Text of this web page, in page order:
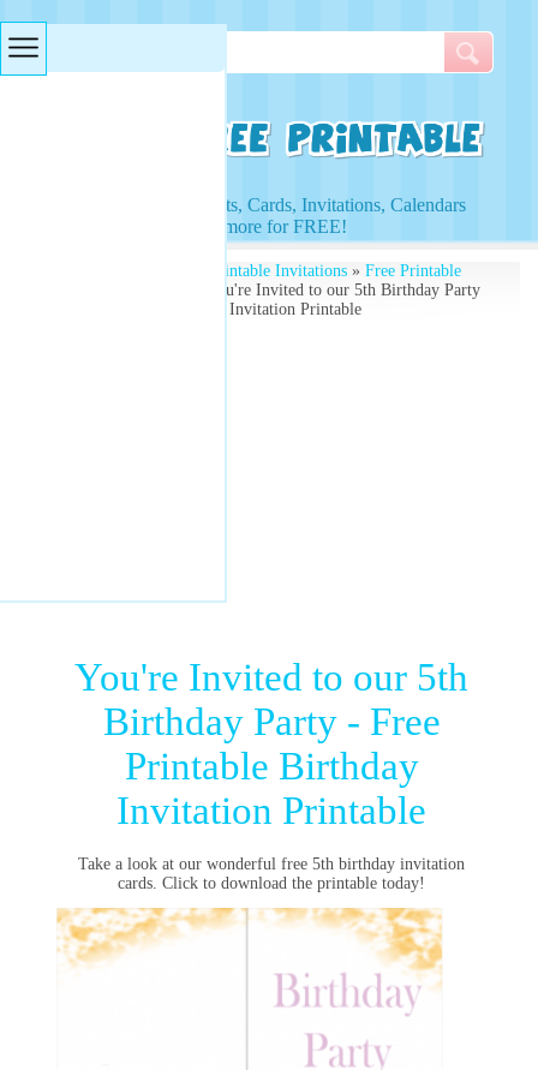
Access to Worksheets, Cards, Invitations, Calendars
and more for FREE!
Free Printable Invitations» Free Printable
» You're Invited to our 5th Birthday Party
- Free Printable Birthday Invitation Printable
You're Invited to our 5th
Birthday Party - Free
Printable Birthday
Invitation Printable
Take a look at our wonderful free 5th birthday invitation
cards. Click to download the printable today!